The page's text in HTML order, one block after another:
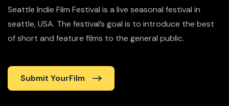
Seattle Indie Film Festival is a live seasonal festival in
seattle, USA. The festival’s goal is to introduce the best
of short and feature films to the general public.
Submit YourFilm